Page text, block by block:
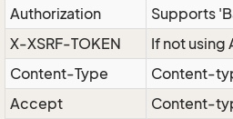
Authorization
Supports
X-XSRF-TOKEN
If not using
Content-Type
Content-
Accept
Content-